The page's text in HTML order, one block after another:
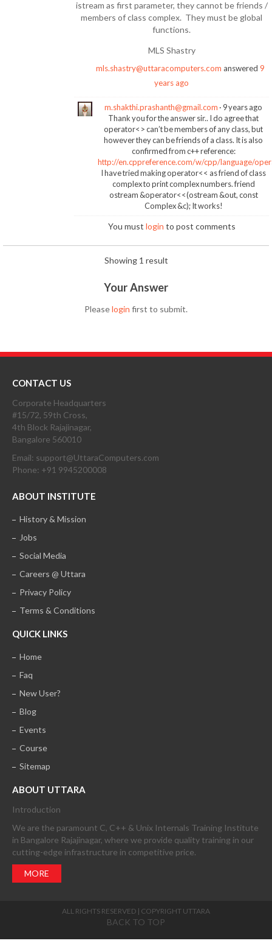
istream as first parameter, they cannot be friends /
members of class complex. They must be global
functions.
MLS Shastry
mls.shastry@uttaracomputers.com answered 9
years ago
m.shakthi.prashanth@gmail.com
9 years ago
Thank you for the answer sir.. I do agree that
operator<> can’t be members of any class, but
however they can be friends of a class. It is also
confirmed from c++ reference:
http://en.cppreference.com/w/cpp/language/
I have tried making operator<< as friend of class
complex to print complex numbers. friend
ostream &operator<<(ostream &out, const
Complex &c); It works!
You must login to post comments
Showing 1 result
Your Answer
Pleaselogin first to submit.
CONTACT US
Corporate Headquarters
#15/72, 59th Cross,
4th Block Rajajinagar,
Bangalore 560010
Email: support@UttaraComputers.com
Phone: +91 9945200008
ABOUT INSTITUTE
History & Mission
Jobs
Social Media
Careers @ Uttara
Privacy Policy
Terms & Conditions
QUICK LINKS
Home
Faq
New User?
Blog
Events
Course
Sitemap
ABOUT UTTARA
Introduction
We are the paramount C, C++ & Unix Internals Training Institute
in Bangalore Rajajinagar, where we provide quality training in our
cutting-edge infrastructure in competitive price.
MORE
ALL RIGHTS RESERVED | COPYRIGHT UTTARA
BACK TO TOP